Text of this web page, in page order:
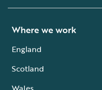
Where we work
England
Scotland